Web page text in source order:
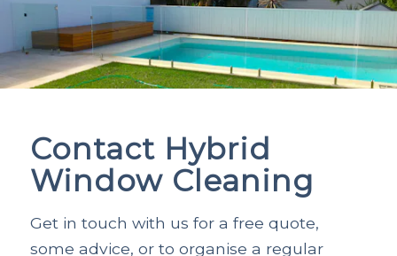
Contact Hybrid
Window Cleaning
Get in touch with us for a free quote,
some advice, or to organise a regular